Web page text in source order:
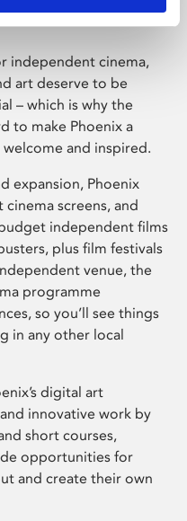
independent cinema,
art deserve to be
– which is why the
to make Phoenix a
and inspired.
expansion, Phoenix
screens, and
independent films
plus film festivals
venue, the
programme
so you’ll see things
in any other local
digital art
innovative work by
short courses,
opportunities for
and create their own